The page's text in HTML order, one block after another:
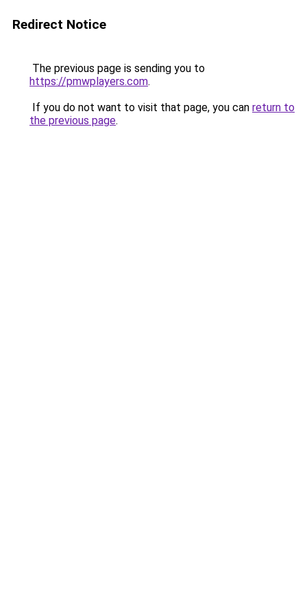
Redirect Notice
The previous page is sending you to
https://pmwplayers.com.
If you do not want to visit that page, you can return to
the previous page.